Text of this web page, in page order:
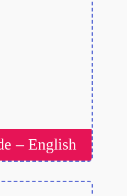
– English